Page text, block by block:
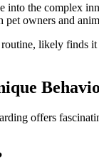
the complex
pet owners and
likely finds
offers